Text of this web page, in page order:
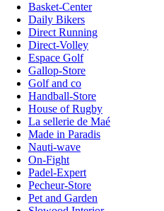
Basket-Center
Daily Bikers
Direct Running
Direct-Volley
Espace Golf
Gallop-Store
Golf and co
Handball-Store
House of Rugby
La sellerie de Maé
Made in Paradis
Nauti-wave
On-Fight
Padel-Expert
Pecheur-Store
Pet and Garden